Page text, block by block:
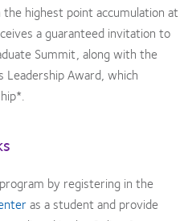
highest point accumulation at
a guaranteed invitation to
Summit, along with the
Leadership Award, which
by registering in the
as a student and provide